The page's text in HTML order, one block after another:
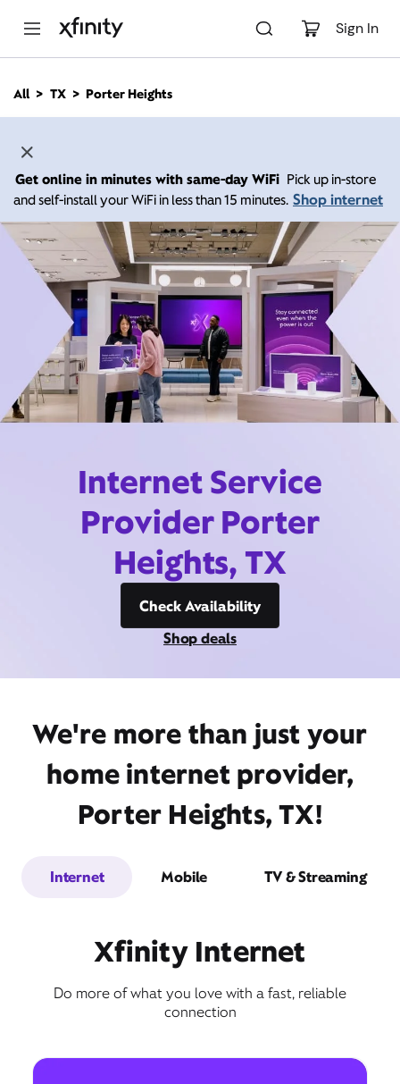
Sign In
n
All TX Porter Heights
Get online in minutes with same-day WiFi Pick up in-store
and self-install your WiFi in less than 15 minutes. Shop internet
Internet Service
Provider Porter
Heights, TX
Check Availability
Shop deals
We're more than just your
home internet provider,
Porter Heights, TX!
Internet Mobile TV & Streaming
Xfinity Internet
Do more of what you love with a fast, reliable
connection